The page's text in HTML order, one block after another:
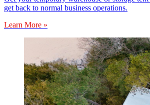
get back to normal business operations.
Learn More »